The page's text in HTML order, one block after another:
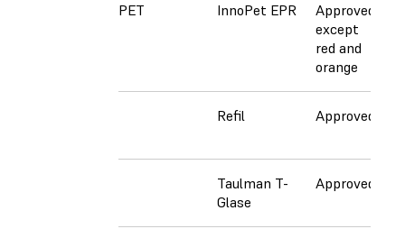
PET InnoPet EPR
Approved
except
red and
orange
Refil Approved
Taulman T-
Glase
Approved